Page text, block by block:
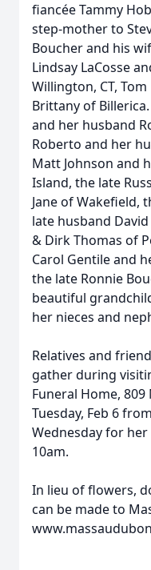
fiancée Tammy
step-mother to
Boucher and his
Lindsay LaCosse
Willington, CT,
Brittany of
and her husband
Roberto and her
Matt Johnson and
Island, the late
Jane of Wakefield,
late husband
& Dirk Thomas of
Carol Gentile and
the late Ronnie
beautiful
her nieces and
Relatives and
gather during
Funeral Home,
Tuesday, Feb 6
Wednesday for
10am.
In lieu of flowers,
can be made to